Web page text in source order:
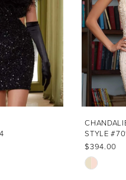
STYLE
$394.00
Skip